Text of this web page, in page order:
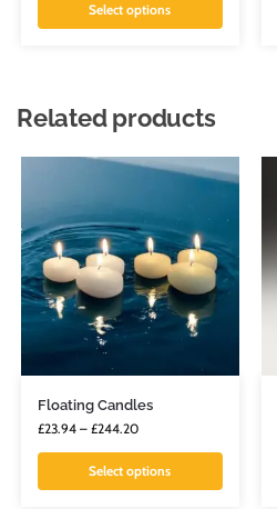
Select options
Related products
Floating Candles
£23.94 – £244.20
Select options